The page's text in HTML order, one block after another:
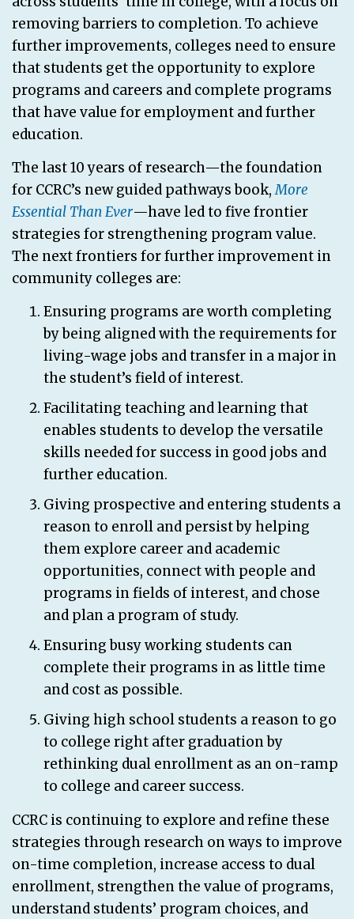
removing barriers to completion. To achieve
further improvements, colleges need to ensure
that students get the opportunity to explore
programs and careers and complete programs
that have value for employment and further
education.
The last 10 years of research—the foundation
for CCRC’s new guided pathways book,More
Essential Than Ever—have led to five frontier
strategies for strengthening program value.
The next frontiers for further improvement in
community colleges are:
Ensuring programs are worth completing
by being aligned with the requirements for
living-wage jobs and transfer in a major in
the student’s field of interest.
Facilitating teaching and learning that
enables students to develop the versatile
skills needed for success in good jobs and
further education.
Giving prospective and entering students a
reason to enroll and persist by helping
them explore career and academic
opportunities, connect with people and
programs in fields of interest, and chose
and plan a program of study.
Ensuring busy working students can
complete their programs in as little time
and cost as possible.
Giving high school students a reason to go
to college right after graduation by
rethinking dual enrollment as an on-ramp
to college and career success.
CCRC is continuing to explore and refine these
strategies through research on ways to improve
on-time completion, increase access to dual
enrollment, strengthen the value of programs,
understand students’ program choices, and